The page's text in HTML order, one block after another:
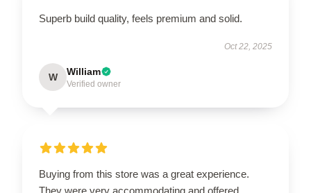
Superb build quality, feels premium and solid.
Oct 22, 2025
W William
Verified owner
Buying from this store was a great experience.
They were very accommodating and offered